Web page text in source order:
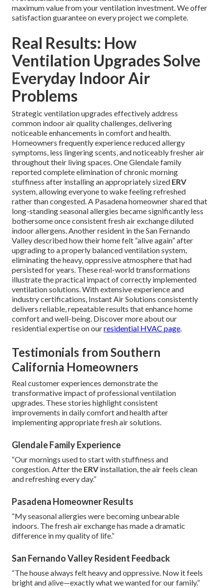
maximum value from your ventilation investment. We offer
satisfaction guarantee on every project we complete.
Real Results: How
Ventilation Upgrades Solve
Everyday Indoor Air
Problems
Strategic ventilation upgrades effectively address
common indoor air quality challenges, delivering
noticeable enhancements in comfort and health.
Homeowners frequently experience reduced allergy
symptoms, less lingering scents, and noticeably fresher air
throughout their living spaces. One Glendale family
reported complete elimination of chronic morning
stuffiness after installing an appropriately sized ERV
system, allowing everyone to wake feeling refreshed
rather than congested. A Pasadena homeowner shared that
long-standing seasonal allergies became significantly less
bothersome once consistent fresh air exchange diluted
indoor allergens. Another resident in the San Fernando
Valley described how their home felt “alive again” after
upgrading to a properly balanced ventilation system,
eliminating the heavy, oppressive atmosphere that had
persisted for years. These real-world transformations
illustrate the practical impact of correctly implemented
ventilation solutions. With extensive experience and
industry certifications, Instant Air Solutions consistently
delivers reliable, repeatable results that enhance home
comfort and well-being. Discover more about our
residential expertise on ourresidential HVAC page.
Testimonials from Southern
California Homeowners
Real customer experiences demonstrate the
transformative impact of professional ventilation
upgrades. These stories highlight consistent
improvements in daily comfort and health after
implementing appropriate fresh air solutions.
Glendale Family Experience
“Our mornings used to start with stuffiness and
congestion. After the ERVinstallation, the air feels clean
and refreshing every day.”
Pasadena Homeowner Results
“My seasonal allergies were becoming unbearable
indoors. The fresh air exchange has made a dramatic
difference in my quality of life.”
San Fernando Valley Resident Feedback
“The house always felt heavy and oppressive. Now it feels
bright and alive—exactly what we wanted for our family.”